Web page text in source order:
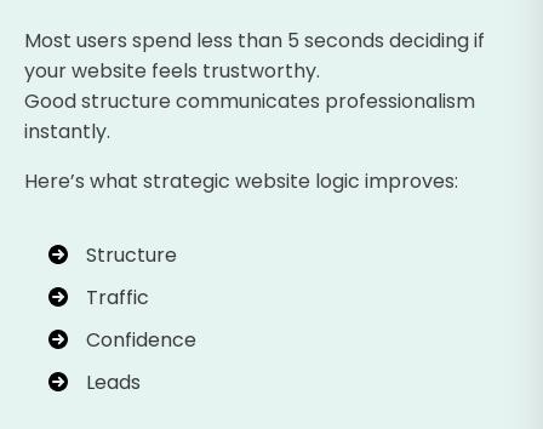
Most users spend less than 5 seconds deciding if
your website feels trustworthy.
Good structure communicates professionalism
instantly.
Here’s what strategic website logic improves:
Structure
Traffic
Confidence
Leads